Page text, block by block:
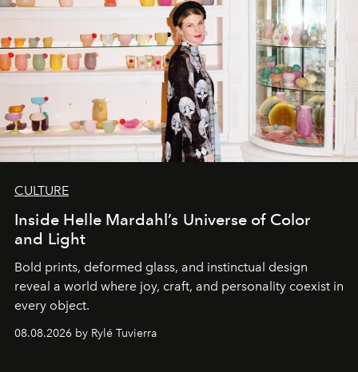
CULTURE
Inside Helle Mardahl’s Universe of Color
and Light
Bold prints, deformed glass, and instinctual design
reveal a world where joy, craft, and personality coexist in
every object.
08.08.2026 by Rylé Tuvierra